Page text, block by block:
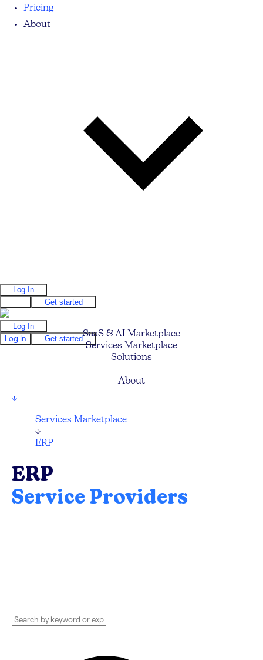
Pricing
About
Log In
Get started
Log In
Log In
Get startedSaaS & AI Marketplace
Services Marketplace
Solutions
About
↓
Services Marketplace
↓
ERP
ERP
Service Providers